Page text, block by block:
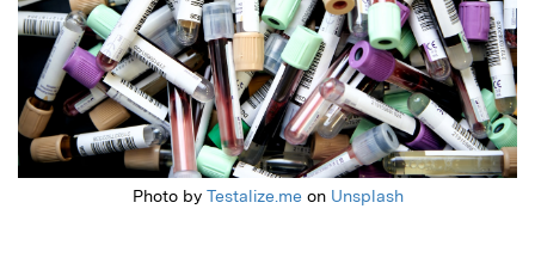
Photo by Testalize.meon Unsplash